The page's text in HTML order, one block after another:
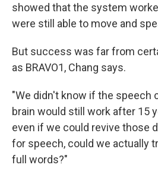
showed that the system
were still able to move and
But success was far from
as BRAVO1, Chang says.
"We didn't know if the speech
brain would still work after 15
even if we could revive those
for speech, could we actually
full words?"